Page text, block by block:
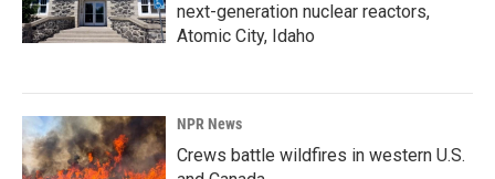
next-generation nuclear reactors,
Atomic City, Idaho
NPR News
Crews battle wildfires in western U.S.